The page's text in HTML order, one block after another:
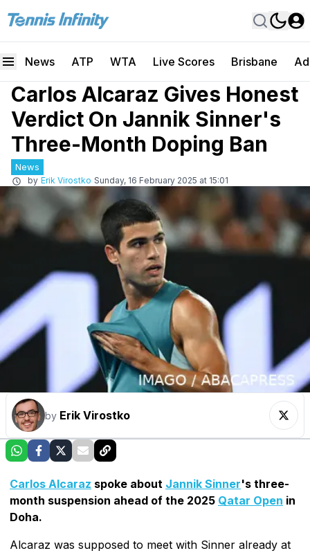
News ATP WTA Live Scores Brisbane
Carlos Alcaraz Gives Honest
Verdict On Jannik Sinner's
Three-Month Doping Ban
News
by Erik Virostko Sunday, 16 February 2025 at 15:01
by Erik Virostko
Carlos Alcaraz spoke about Jannik Sinner's three-
month suspension ahead of the 2025 Qatar Open in
Doha.
Alcaraz was supposed to meet with Sinner already at